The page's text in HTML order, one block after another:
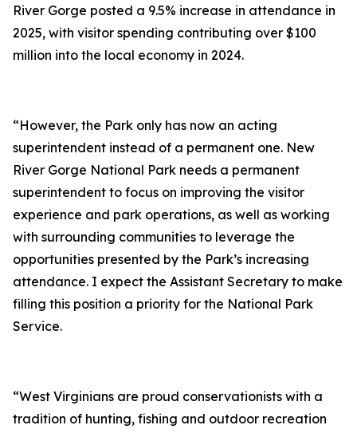
River Gorge posted a 9.5% increase in attendance in
2025, with visitor spending contributing over $100
million into the local economy in 2024.
“However, the Park only has now an acting
superintendent instead of a permanent one. New
River Gorge National Park needs a permanent
superintendent to focus on improving the visitor
experience and park operations, as well as working
with surrounding communities to leverage the
opportunities presented by the Park’s increasing
attendance. I expect the Assistant Secretary to make
filling this position a priority for the National Park
Service.
“West Virginians are proud conservationists with a
tradition of hunting, fishing and outdoor recreation